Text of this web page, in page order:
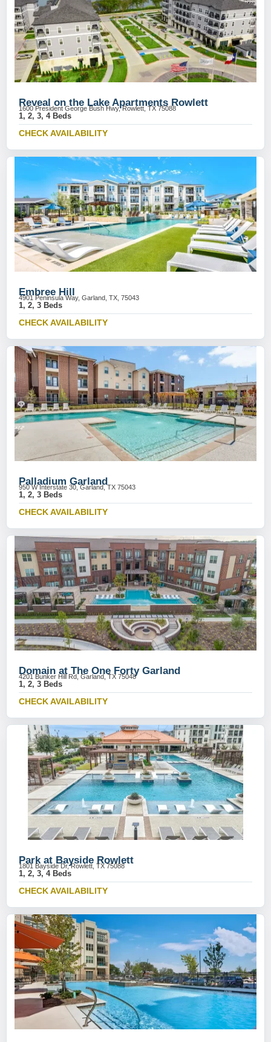
Reveal on the Lake Apartments Rowlett
1600 President George Bush Hwy, Rowlett, TX 75088
1, 2, 3, 4 Beds
CHECK AVAILABILITY
Embree Hill
4901 Peninsula Way, Garland, TX, 75043
1, 2, 3 Beds
CHECK AVAILABILITY
Palladium Garland
950 W Interstate 30, Garland, TX 75043
1, 2, 3 Beds
CHECK AVAILABILITY
Domain at The One Forty Garland
4201 Bunker Hill Rd, Garland, TX 75048
1, 2, 3 Beds
CHECK AVAILABILITY
Park at Bayside Rowlett
1801 Bayside Dr, Rowlett, TX 75088
1, 2, 3, 4 Beds
CHECK AVAILABILITY